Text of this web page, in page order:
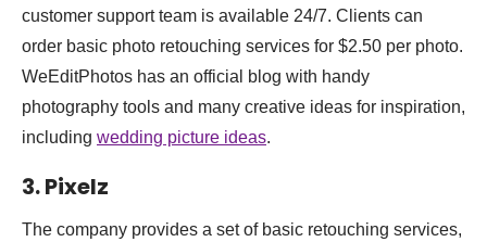
customer support team is available 24/7. Clients can
order basic photo retouching services for $2.50 per photo.
WeEditPhotos has an official blog with handy
photography tools and many creative ideas for inspiration,
including wedding picture ideas.
3. Pixelz
The company provides a set of basic retouching services,